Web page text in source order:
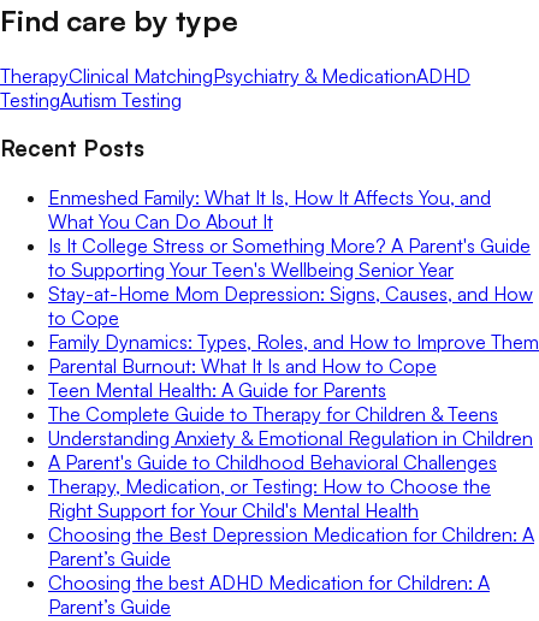
Find care by type
TherapyClinical MatchingPsychiatry & MedicationADHD
TestingAutism Testing
Recent Posts
Enmeshed Family: What It Is, How It Affects You, and
What You Can Do About It
Is It College Stress or Something More? A Parent's Guide
to Supporting Your Teen's Wellbeing Senior Year
Stay-at-Home Mom Depression: Signs, Causes, and How
to Cope
Family Dynamics: Types, Roles, and How to Improve Them
Parental Burnout: What It Is and How to Cope
Teen Mental Health: A Guide for Parents
The Complete Guide to Therapy for Children & Teens
Understanding Anxiety & Emotional Regulation in Children
A Parent's Guide to Childhood Behavioral Challenges
Therapy, Medication, or Testing: How to Choose the
Right Support for Your Child's Mental Health
Choosing the Best Depression Medication for Children: A
Parent’s Guide
Choosing the best ADHD Medication for Children: A
Parent’s Guide